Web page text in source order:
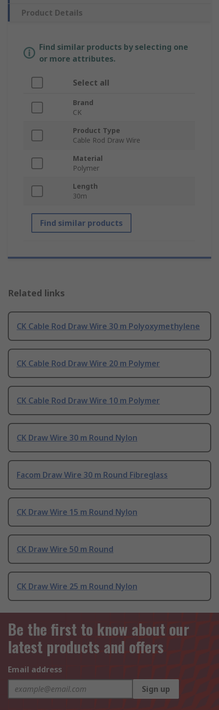
Product Details
Find similar products by selecting one
or more attributes.
Select all
Brand
CK
Product Type
Cable Rod Draw Wire
Material
Polymer
Length
30m
Find similar products
Related links
CK Cable Rod Draw Wire 30 m Polyoxymethylene
CK Cable Rod Draw Wire 20 m Polymer
CK Cable Rod Draw Wire 10 m Polymer
CK Draw Wire 30 m Round Nylon
Facom Draw Wire 30 m Round Fibreglass
CK Draw Wire 15 m Round Nylon
CK Draw Wire 50 m Round
CK Draw Wire 25 m Round Nylon
Be the first to know about our
latest products and offers
Email address
Sign up